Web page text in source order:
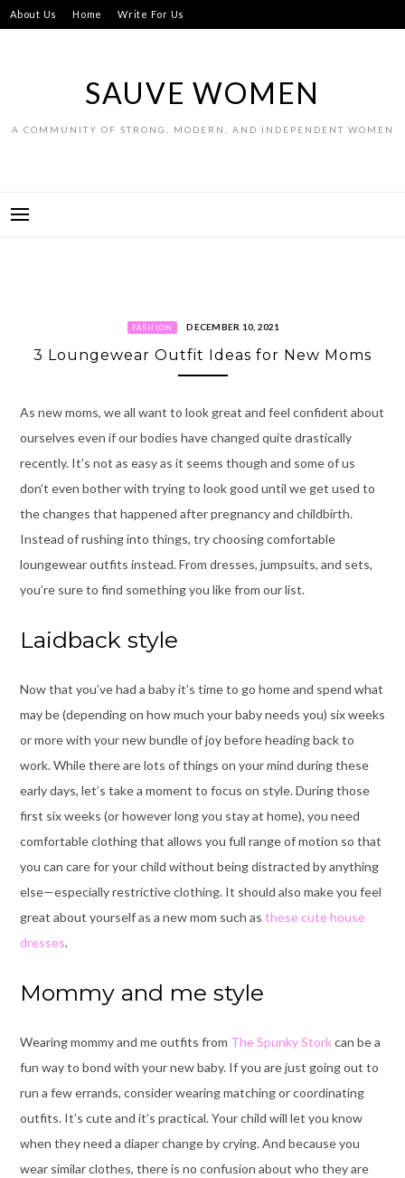
Skip
to
About Us Home Write For Us
SAUVE WOMEN
A COMMUNITY OF STRONG, MODERN, AND INDEPENDENT WOMEN
FASHION DECEMBER 10, 2021
3 Loungewear Outfit Ideas for New Moms
As new moms, we all want to look great and feel confident about
ourselves even if our bodies have changed quite drastically
recently. It’s not as easy as it seems though and some of us
don’t even bother with trying to look good until we get used to
the changes that happened after pregnancy and childbirth.
Instead of rushing into things, try choosing comfortable
loungewear outfits instead. From dresses, jumpsuits, and sets,
you’re sure to find something you like from our list.
Laidback style
Now that you’ve had a baby it’s time to go home and spend what
may be (depending on how much your baby needs you) six weeks
or more with your new bundle of joy before heading back to
work. While there are lots of things on your mind during these
early days, let’s take a moment to focus on style. During those
first six weeks (or however long you stay at home), you need
comfortable clothing that allows you full range of motion so that
you can care for your child without being distracted by anything
else—especially restrictive clothing. It should also make you feel
great about yourself as a new mom such as these cute house
dresses.
Mommy and me style
Wearing mommy and me outfits from The Spunky Storkcan be a
fun way to bond with your new baby. If you are just going out to
run a few errands, consider wearing matching or coordinating
outfits. It’s cute and it’s practical. Your child will let you know
when they need a diaper change by crying. And because you
wear similar clothes, there is no confusion about who they are